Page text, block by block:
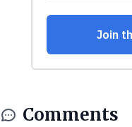
Comments